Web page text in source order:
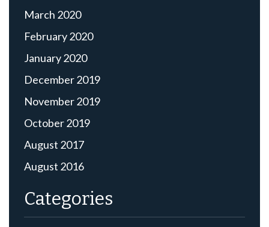
March 2020
February 2020
January 2020
December 2019
November 2019
October 2019
August 2017
August 2016
Categories